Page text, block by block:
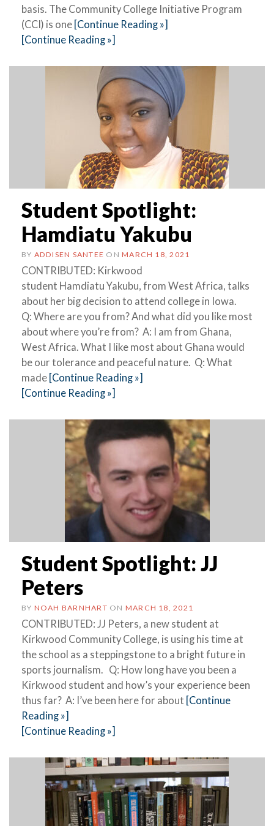
basis. The Community College Initiative Program
(CCI) is one [Continue Reading »]
[Continue Reading »]
Student Spotlight:
Hamdiatu Yakubu
BY ADDISEN SANTEE ON MARCH 18, 2021
CONTRIBUTED: Kirkwood
student Hamdiatu Yakubu, from West Africa, talks
about her big decision to attend college in Iowa.
Q: Where are you from? And what did you like most
about where you’re from? A: I am from Ghana,
West Africa. What I like most about Ghana would
be our tolerance and peaceful nature. Q: What
made [Continue Reading »]
[Continue Reading »]
Student Spotlight: JJ
Peters
BY NOAH BARNHART ON MARCH 18, 2021
CONTRIBUTED: JJ Peters, a new student at
Kirkwood Community College, is using his time at
the school as a steppingstone to a bright future in
sports journalism. Q: How long have you been a
Kirkwood student and how’s your experience been
thus far? A: I’ve been here for about [Continue
Reading »]
[Continue Reading »]